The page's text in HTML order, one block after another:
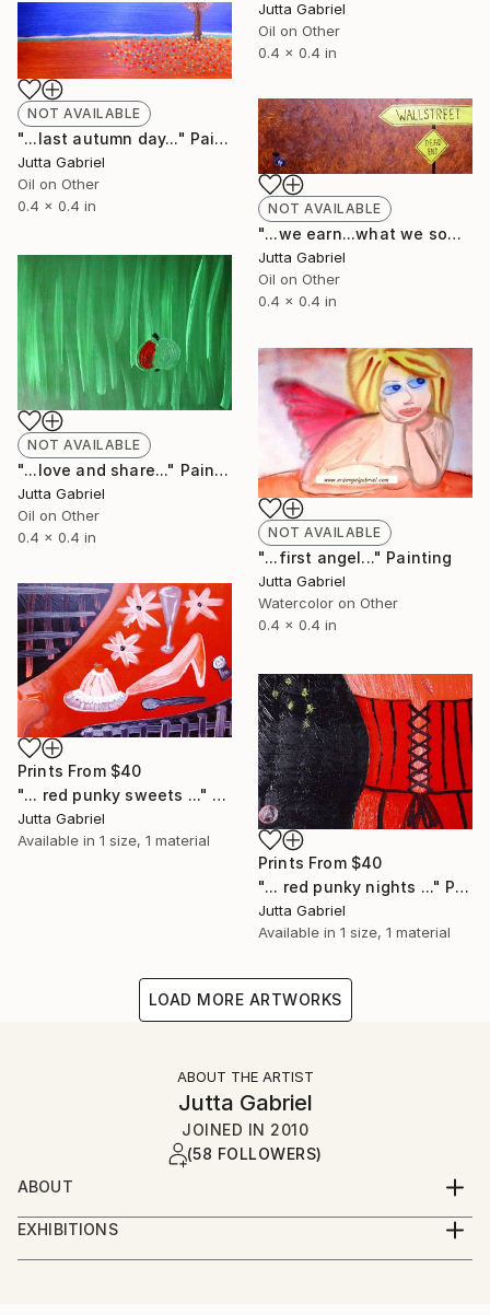
Jutta Gabriel
Oil on Other
0.4 x 0.4 in
NOT AVAILABLE
"...last autumn day..." Painting
Jutta Gabriel
Oil on Other
0.4 x 0.4 in
NOT AVAILABLE
"...we earn...what we sow..." Painting
Jutta Gabriel
Oil on Other
0.4 x 0.4 in
NOT AVAILABLE
"...love and share..." Painting
Jutta Gabriel
Oil on Other
0.4 x 0.4 in
NOT AVAILABLE
"...first angel..." Painting
Jutta Gabriel
Watercolor on Other
0.4 x 0.4 in
Prints From $40
"... red punky sweets ..." Painting
Jutta Gabriel
Available in 1 size, 1 material
Prints From $40
"... red punky nights ..." Painting
Jutta Gabriel
Available in 1 size, 1 material
LOAD MORE ARTWORKS
ABOUT THE ARTIST
Jutta Gabriel
JOINED IN 2010
(58 FOLLOWERS)
ABOUT
...artwork is a most important part of my life...love
the rural way...my artworks are messages...smile
about and it's in your mind...love and share...for love
EXHIBITIONS
...only online...we are interested in galleries with big